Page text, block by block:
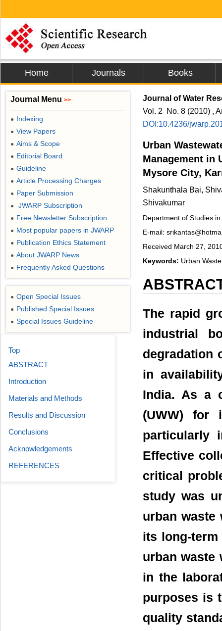
Home Journals Books
Journal of Water
Vol. 2 No. 8 (2010) ,
DOI:10.4236/
Urban
Management in
Mysore City,
Shakunthala Bai,
Shivakumar
Department of Studies
E-mail:
Received March 27,
Keywords: Urban
The rapid
industrial
degradation
in
India. As a
(UWW) for
particularly
Effective
critical
study was
urban waste
its long-term
urban waste
in the
purposes is
quality
Journal Menu >>
● Indexing
● View Papers
● Aims & Scope
● Editorial Board
● Guideline
● Article Processing Charges
● Paper Submission
● JWARP Subscription
● Free Newsletter Subscription
● Most popular papers in JWARP
● Publication Ethics Statement
● About JWARP News
● Frequently Asked Questions
● Open Special Issues
● Published Special Issues
● Special Issues Guideline
Top
ABSTRACT
Introduction
Materials and Methods
Results and Discussion
Conclusions
Acknowledgements
REFERENCES